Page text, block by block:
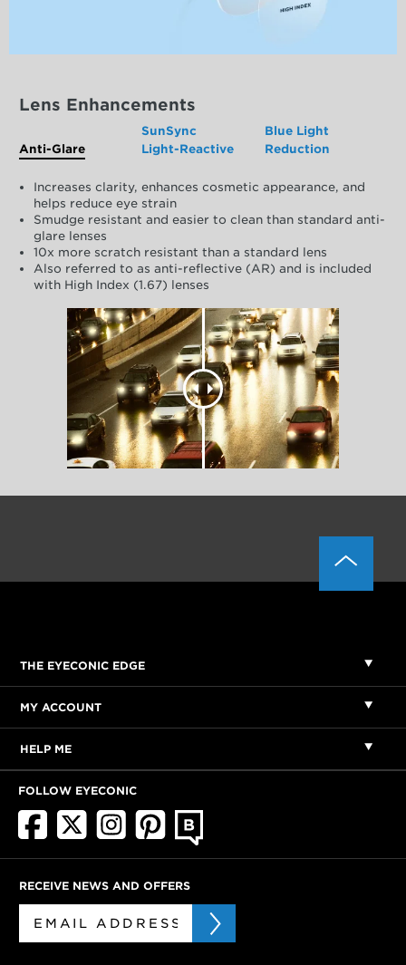
Lens Enhancements
Anti-Glare
SunSync
Light-Reactive
Blue Light
Reduction
Increases clarity, enhances cosmetic appearance, and
helps reduce eye strain
Smudge resistant and easier to clean than standard anti-
glare lenses
10x more scratch resistant than a standard lens
Also referred to as anti-reflective (AR) and is included
with High Index (1.67) lenses
THE EYECONIC EDGE
MY ACCOUNT
HELP ME
FOLLOW EYECONIC
RECEIVE NEWS AND OFFERS